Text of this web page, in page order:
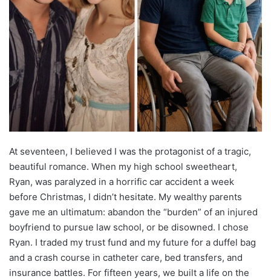
At seventeen, I believed I was the protagonist of a tragic,
beautiful romance. When my high school sweetheart,
Ryan, was paralyzed in a horrific car accident a week
before Christmas, I didn’t hesitate. My wealthy parents
gave me an ultimatum: abandon the “burden” of an injured
boyfriend to pursue law school, or be disowned. I chose
Ryan. I traded my trust fund and my future for a duffel bag
and a crash course in catheter care, bed transfers, and
insurance battles. For fifteen years, we built a life on the